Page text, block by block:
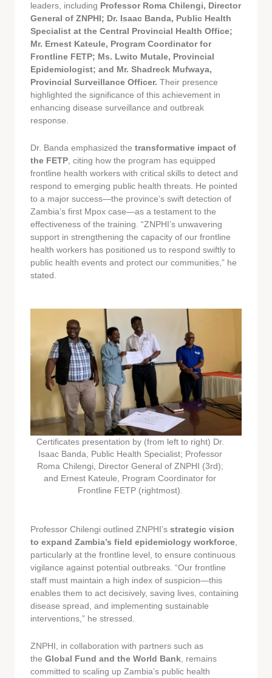
leaders, including Professor Roma Chilengi, Director
General of ZNPHI; Dr. Isaac Banda, Public Health
Specialist at the Central Provincial Health Office;
Mr. Ernest Kateule, Program Coordinator for
Frontline FETP; Ms. Lwito Mutale, Provincial
Epidemiologist; and Mr. Shadreck Mufwaya,
Provincial Surveillance Officer. Their presence
highlighted the significance of this achievement in
enhancing disease surveillance and outbreak
response.
Dr. Banda emphasized the transformative impact of
the FETP , citing how the program has equipped
frontline health workers with critical skills to detect and
respond to emerging public health threats. He pointed
to a major success—the province’s swift detection of
Zambia’s first Mpox case—as a testament to the
effectiveness of the training. “ZNPHI’s unwavering
support in strengthening the capacity of our frontline
health workers has positioned us to respond swiftly to
public health events and protect our communities,” he
stated.
Certificates presentation by (from left to right) Dr.
Isaac Banda, Public Health Specialist; Professor
Roma Chilengi, Director General of ZNPHI (3rd);
and Ernest Kateule, Program Coordinator for
Frontline FETP (rightmost).
Professor Chilengi outlined ZNPHI’s strategic vision
to expand Zambia’s field epidemiology workforce
particularly at the frontline level, to ensure continuous
vigilance against potential outbreaks. “Our frontline
staff must maintain a high index of suspicion—this
enables them to act decisively, saving lives, containing
disease spread, and implementing sustainable
interventions,” he stressed.
ZNPHI, in collaboration with partners such as
the Global Fund and the World Bank , remains
committed to scaling up Zambia’s public health